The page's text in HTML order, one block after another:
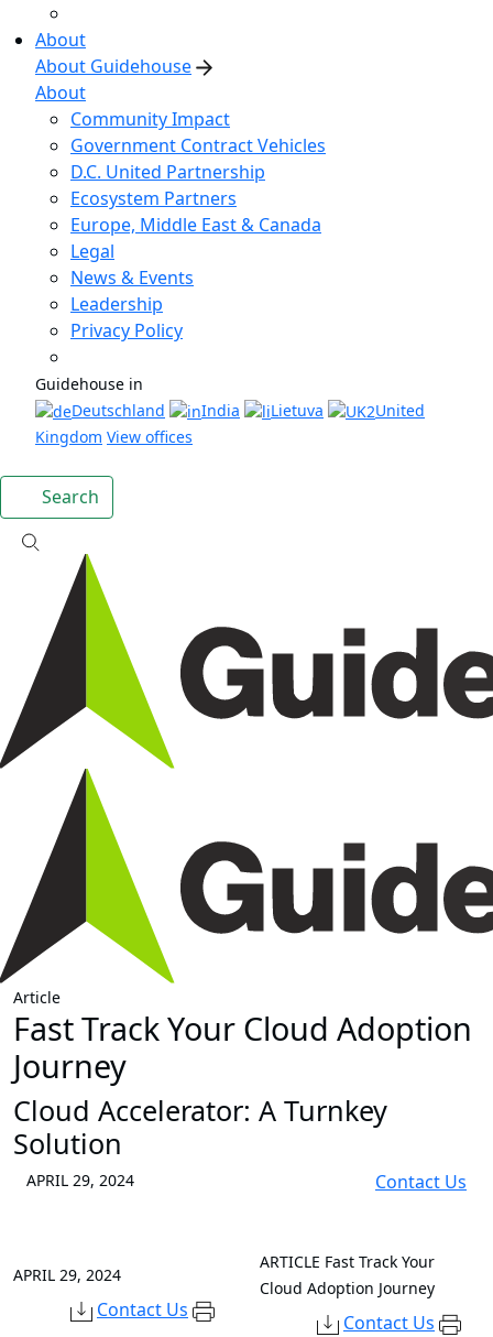
About
About Guidehouse
About
Community Impact
Government Contract Vehicles
D.C. United Partnership
Ecosystem Partners
Europe, Middle East & Canada
Legal
News & Events
Leadership
Privacy Policy
Guidehouse in
Deutschland
India Lietuva
United
Kingdom View offices
Search
Article
Fast Track Your Cloud Adoption
Journey
Cloud Accelerator: A Turnkey
Solution
APRIL 29, 2024 Contact Us
APRIL 29, 2024
Contact Us
ARTICLE Fast Track Your
Cloud Adoption Journey
Contact Us